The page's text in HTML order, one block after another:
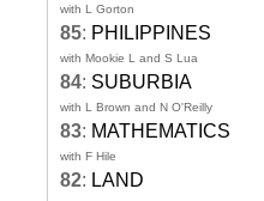
with L Gorton
85: PHILIPPINES
with Mookie L and S Lua
84: SUBURBIA
with L Brown and N O'Reilly
83: MATHEMATICS
with F Hile
82: LAND